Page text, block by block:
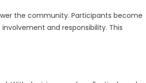
the community. Participants become
and responsibility. This